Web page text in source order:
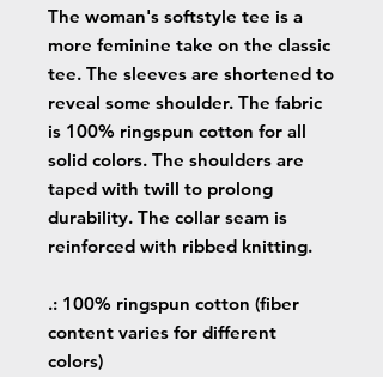
The woman's softstyle tee is a
more feminine take on the classic
tee. The sleeves are shortened to
reveal some shoulder. The fabric
is 100% ringspun cotton for all
solid colors. The shoulders are
taped with twill to prolong
durability. The collar seam is
reinforced with ribbed knitting.
.: 100% ringspun cotton (fiber
content varies for different
colors)